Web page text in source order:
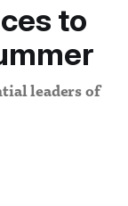
to
leaders of